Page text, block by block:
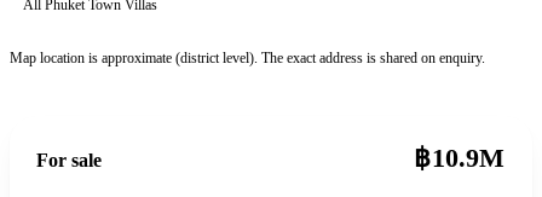
AllPhuket Town Villas
Map location is approximate (district level). The exact address is shared on enquiry.
For sale ฿10.9M